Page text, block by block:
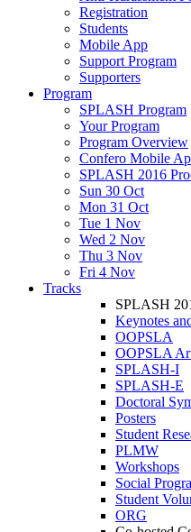
Registration
Students
Mobile App
Support Program
Supporters
Program
SPLASH Program
Your Program
Program Overview
Confero Mobile
SPLASH 2016
Sun 30 Oct
Mon 31 Oct
Tue 1 Nov
Wed 2 Nov
Thu 3 Nov
Fri 4 Nov
Tracks
SPLASH
Keynotes
OOPSLA
OOPSLA
SPLASH-I
SPLASH-E
Doctoral
Posters
Student
PLMW
Workshops
Social
Student
ORG